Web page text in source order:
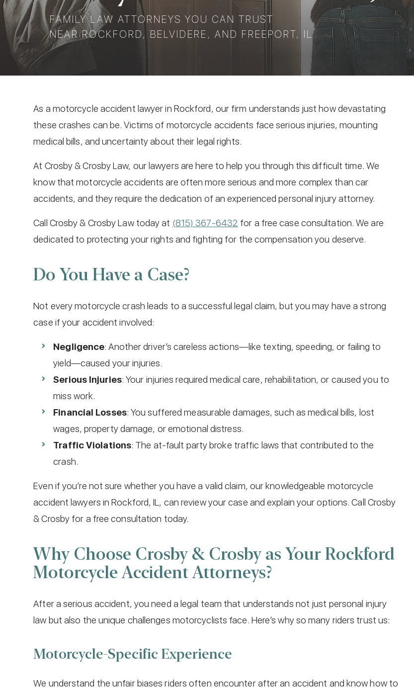
FAMILY LAW ATTORNEYS YOU CAN TRUST
NEAR ROCKFORD, BELVIDERE, AND FREEPORT, IL
As a motorcycle accident lawyer in Rockford, our firm understands just how devastating
these crashes can be. Victims of motorcycle accidents face serious injuries, mounting
medical bills, and uncertainty about their legal rights.
At Crosby & Crosby Law, our lawyers are here to help you through this difficult time. We
know that motorcycle accidents are often more serious and more complex than car
accidents, and they require the dedication of an experienced personal injury attorney.
Call Crosby & Crosby Law today at (815) 367-6432 for a free case consultation. We are
dedicated to protecting your rights and fighting for the compensation you deserve.
Do You Have a Case?
Not every motorcycle crash leads to a successful legal claim, but you may have a strong
case if your accident involved:
Negligence: Another driver’s careless actions—like texting, speeding, or failing to
yield—caused your injuries.
Serious Injuries: Your injuries required medical care, rehabilitation, or caused you to
miss work.
Financial Losses: You suffered measurable damages, such as medical bills, lost
wages, property damage, or emotional distress.
Traffic Violations: The at-fault party broke traffic laws that contributed to the
crash.
Even if you’re not sure whether you have a valid claim, our knowledgeable motorcycle
accident lawyers in Rockford, IL, can review your case and explain your options. Call Crosby
& Crosby for a free consultation today.
Why Choose Crosby & Crosby as Your Rockford
Motorcycle Accident Attorneys?
After a serious accident, you need a legal team that understands not just personal injury
law but also the unique challenges motorcyclists face. Here’s why so many riders trust us:
Motorcycle-Specific Experience
We understand the unfair biases riders often encounter after an accident and know how to